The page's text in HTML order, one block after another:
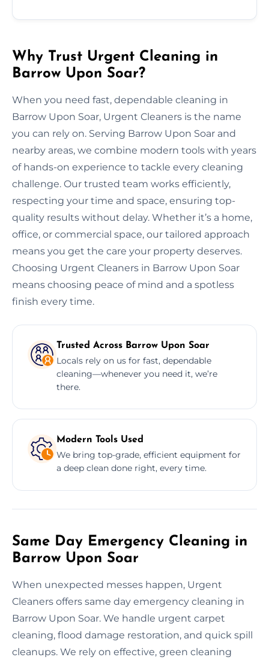
Why Trust Urgent Cleaning in
Barrow Upon Soar?
When you need fast, dependable cleaning in
Barrow Upon Soar, Urgent Cleaners is the name
you can rely on. Serving Barrow Upon Soar and
nearby areas, we combine modern tools with years
of hands-on experience to tackle every cleaning
challenge. Our trusted team works efficiently,
respecting your time and space, ensuring top-
quality results without delay. Whether it’s a home,
office, or commercial space, our tailored approach
means you get the care your property deserves.
Choosing Urgent Cleaners in Barrow Upon Soar
means choosing peace of mind and a spotless
finish every time.
Trusted Across Barrow Upon Soar
Locals rely on us for fast, dependable
cleaning—whenever you need it, we’re
there.
Modern Tools Used
We bring top-grade, efficient equipment for
a deep clean done right, every time.
Same Day Emergency Cleaning in
Barrow Upon Soar
When unexpected messes happen, Urgent
Cleaners offers same day emergency cleaning in
Barrow Upon Soar. We handle urgent carpet
cleaning, flood damage restoration, and quick spill
cleanups. We rely on effective, green cleaning